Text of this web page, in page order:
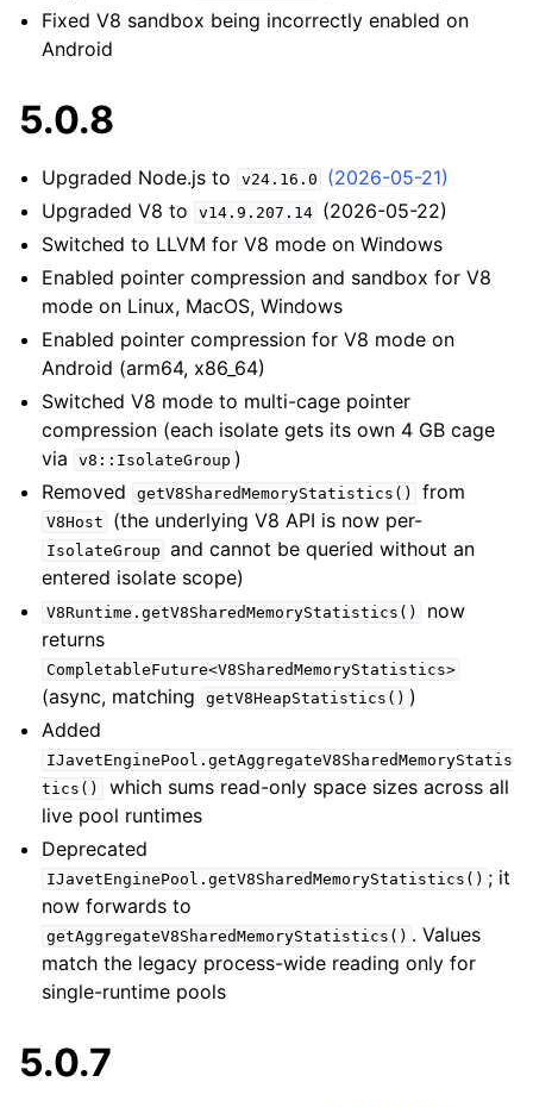
Fixed V8 sandbox being incorrectly enabled on
Android
5.0.8
Upgraded Node.js to v24.16.0
(2026-05-21)
Upgraded V8 to
v14.9.207.14
(2026-05-22)
Switched to LLVM for V8 mode on Windows
Enabled pointer compression and sandbox for V8
mode on Linux, MacOS, Windows
Enabled pointer compression for V8 mode on
Android (arm64, x86_64)
Switched V8 mode to multi-cage pointer
compression (each isolate gets its own 4 GB cage
via
v8::IsolateGroup )
Removed
getV8SharedMemoryStatistics() from
V8Host (the underlying V8 API is now per-
IsolateGroup and cannot be queried without an
entered isolate scope)
V8Runtime.getV8SharedMemoryStatistics()
now
returns
CompletableFuture<V8SharedMemoryStatistics>
(async, matching getV8HeapStatistics() )
Added
IJavetEnginePool.getAggregateV8SharedMemoryStatis
tics()
which sums read-only space sizes across all
live pool runtimes
Deprecated
IJavetEnginePool.getV8SharedMemoryStatistics() ; it
now forwards to
getAggregateV8SharedMemoryStatistics() . Values
match the legacy process-wide reading only for
single-runtime pools
5.0.7